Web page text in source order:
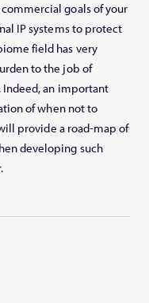
goals of your
IP systems to protect
field has very
to the job of
Indeed, an important
of when not to
provide a road-map of
developing such